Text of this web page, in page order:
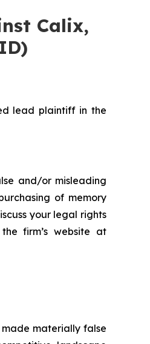
Calix,
lead plaintiff in the
and/or misleading
of memory
your legal rights
firm’s website at
made materially false